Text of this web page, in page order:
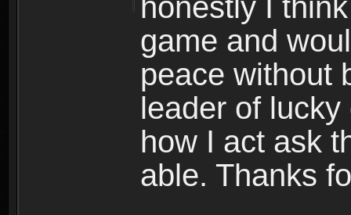
honestly I
game and
peace without
leader of
how I act ask
able. Thanks